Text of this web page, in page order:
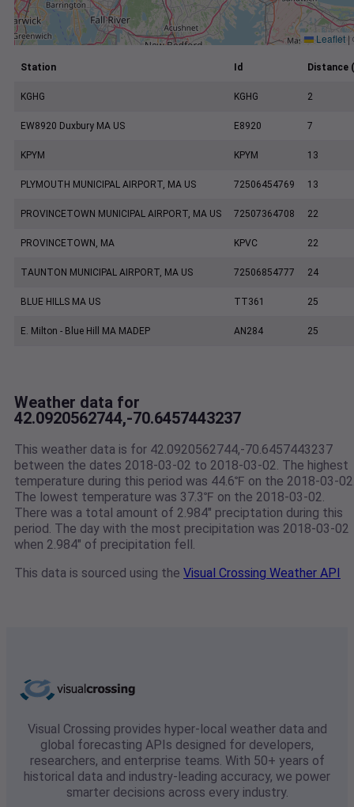
Leaflet |
Station Id Distance
KGHG KGHG 2
EW8920 Duxbury MA US E8920 7
KPYM KPYM 13
PLYMOUTH MUNICIPAL AIRPORT, MA US 72506454769 13
PROVINCETOWN MUNICIPAL AIRPORT, MA US 72507364708 22
PROVINCETOWN, MA KPVC 22
TAUNTON MUNICIPAL AIRPORT, MA US 72506854777 24
BLUE HILLS MA US TT361 25
E. Milton - Blue Hill MA MADEP AN284 25
Weather data for
42.0920562744,-70.6457443237
This weather data is for 42.0920562744,-70.6457443237
between the dates 2018-03-02 to 2018-03-02. The highest
temperature during this period was 44.6℉ on the 2018-03-
The lowest temperature was 37.3℉ on the 2018-03-02.
There was a total amount of 2.984" preciptation during this
period. The day with the most precipitation was 2018-03-02
when 2.984" of precipitation fell.
This data is sourced using the Visual Crossing Weather API
Visual Crossing provides hyper-local weather data and
global forecasting APIs designed for developers,
researchers, and enterprise teams. With 50+ years of
historical data and industry-leading accuracy, we power
smarter decisions across every industry.